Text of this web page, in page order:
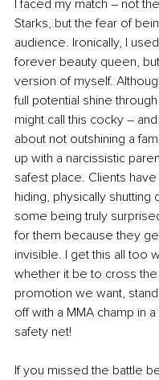
I faced my match – not
Starks, but the fear of
audience. Ironically, I
forever beauty queen,
version of myself.
full potential shine
might call this cocky –
about not outshining a
up with a narcissistic
safest place. Clients
hiding, physically
some being truly
for them because they
invisible. I get this all too
whether it be to cross
promotion we want,
off with a MMA champ in
safety net!
If you missed the battle